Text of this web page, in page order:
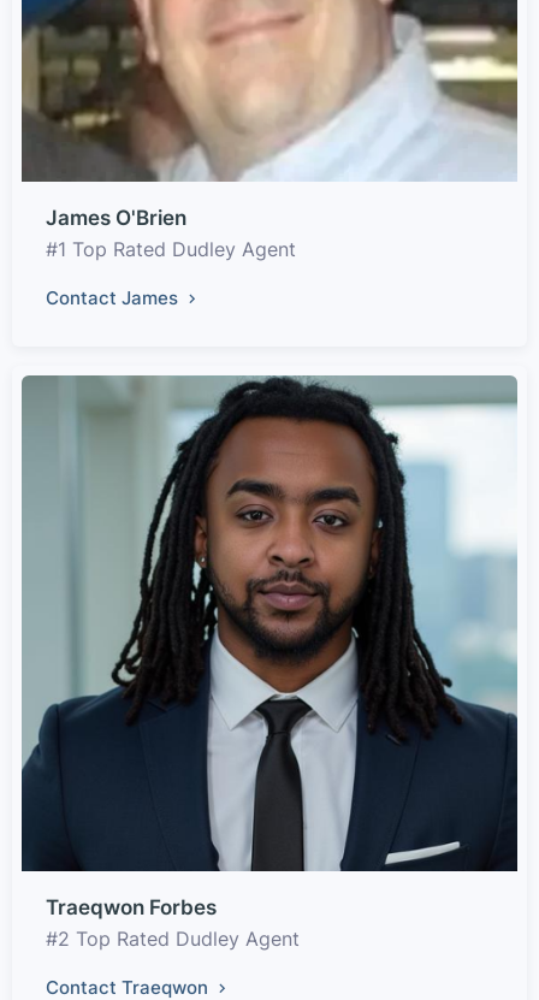
James O'Brien
#1 Top Rated Dudley Agent
Contact James
Traeqwon Forbes
#2 Top Rated Dudley Agent
Contact Traeqwon